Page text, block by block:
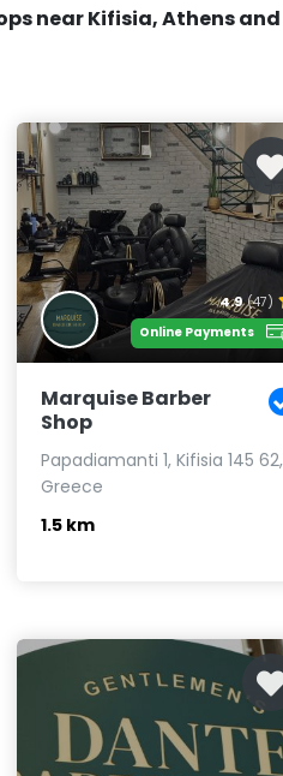
near Kifisia, Athens and
4.9 (47)
Online Payments
Marquise Barber
Shop
Papadiamanti 1, Kifisia 145 62,
Greece
1.5 km